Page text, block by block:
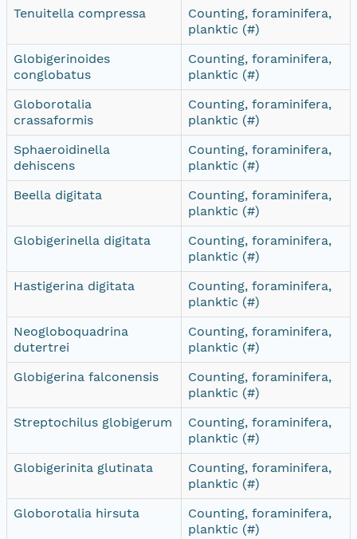
Tenuitella compressa
Counting, foraminifera,
planktic (#)
Globigerinoides
conglobatus
Counting, foraminifera,
planktic (#)
Globorotalia
crassaformis
Counting, foraminifera,
planktic (#)
Sphaeroidinella
dehiscens
Counting, foraminifera,
planktic (#)
Beella digitata
Counting, foraminifera,
planktic (#)
Globigerinella digitata
Counting, foraminifera,
planktic (#)
Hastigerina digitata
Counting, foraminifera,
planktic (#)
Neogloboquadrina
dutertrei
Counting, foraminifera,
planktic (#)
Globigerina falconensis
Counting, foraminifera,
planktic (#)
Streptochilus globigerum
Counting, foraminifera,
planktic (#)
Globigerinita glutinata
Counting, foraminifera,
planktic (#)
Globorotalia hirsuta
Counting, foraminifera,
planktic (#)